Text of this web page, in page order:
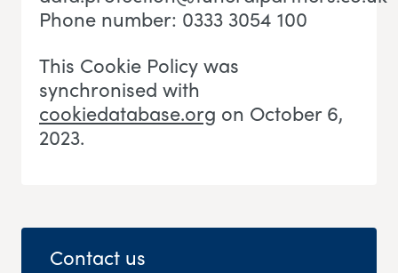
Phone number: 0333 3054 100
This Cookie Policy was
synchronised with
cookiedatabase.org on October 6,
2023.
Contact us